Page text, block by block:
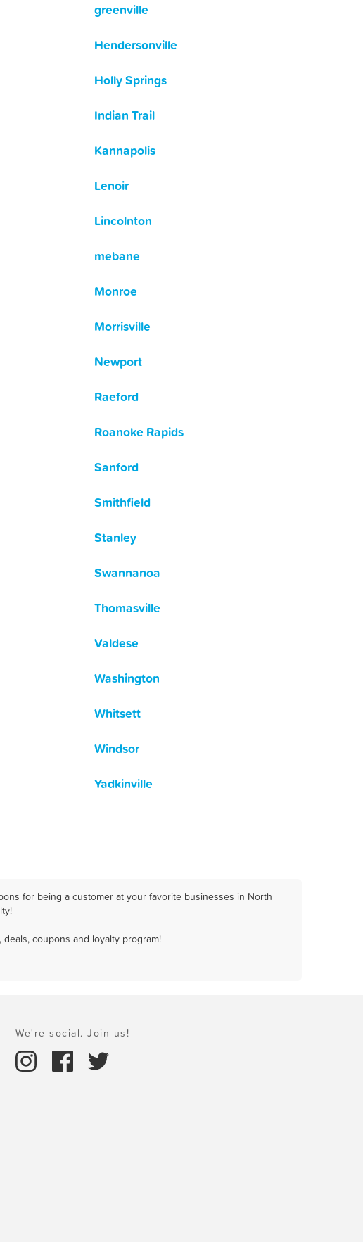
greenville
Hendersonville
Holly Springs
Indian Trail
Kannapolis
Lenoir
Lincolnton
mebane
Monroe
Morrisville
Newport
Raeford
Roanoke Rapids
Sanford
Smithfield
Stanley
Swannanoa
Thomasville
Valdese
Washington
Whitsett
Windsor
Yadkinville
for being a customer at your favorite businesses in North
coupons and loyalty program!
We're social. Join us!